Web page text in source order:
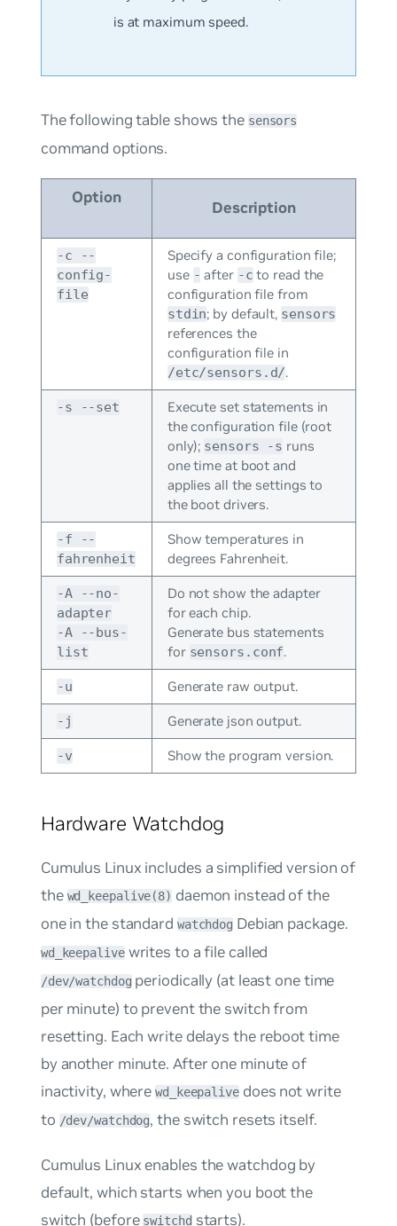
is at maximum speed.
The following table shows the sensors
command options.
Option
Description
-c --
config-
file
Specify a configuration file;
use - after -c to read the
configuration file from
stdin; by default, sensors
references the
configuration file in
/etc/sensors.d/.
-s --set
Execute set statements in
the configuration file (root
only); sensors -s runs
one time at boot and
applies all the settings to
the boot drivers.
-f --
fahrenheit
Show temperatures in
degrees Fahrenheit.
-A --no-
adapter
-A --bus-
list
Do not show the adapter
for each chip.
Generate bus statements
for sensors.conf.
-u Generate raw output.
-j Generate json output.
-v Show the program version.
Hardware Watchdog
Cumulus Linux includes a simplified version of
the wd_keepalive(8) daemon instead of the
one in the standard watchdog Debian package.
wd_keepalivewrites to a file called
/dev/watchdogperiodically (at least one time
per minute) to prevent the switch from
resetting. Each write delays the reboot time
by another minute. After one minute of
inactivity, wherewd_keepalivedoes not write
to /dev/watchdog, the switch resets itself.
Cumulus Linux enables the watchdog by
default, which starts when you boot the
switch (before switchdstarts).